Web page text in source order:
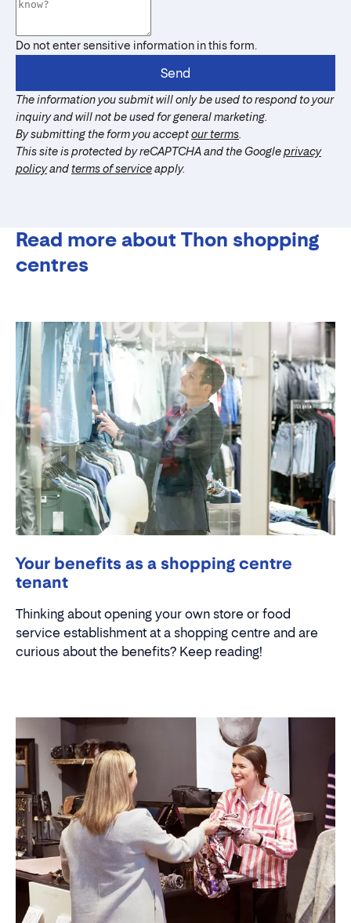
Do not enter sensitive information in this form.
The information you submit will only be used to respond to your
inquiry and will not be used for general marketing.
By submitting the form you acceptour terms
This site is protected by reCAPTCHA and the Googleprivacy
policyand terms of serviceapply.
Send
Read more about Thon shopping
centres
Your benefits as a shopping centre
tenant
Thinking about opening your own store or food
service establishment at a shopping centre and are
curious about the benefits? Keep reading!